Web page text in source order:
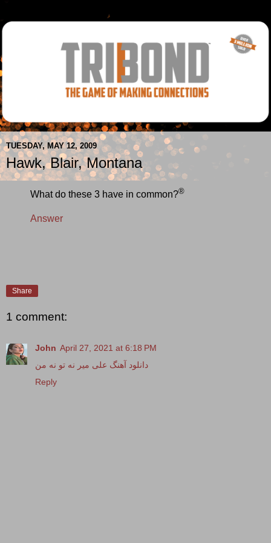
TUESDAY, MAY 12, 2009
Hawk, Blair, Montana
What do these 3 have in common?®
Answer
Share
1 comment:
John April 27, 2021 at 6:18 PM
دانلود آهنگ علی میر نه تو نه من
Reply